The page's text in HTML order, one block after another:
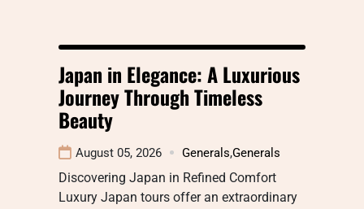
Japan in Elegance: A Luxurious
Journey Through Timeless
Beauty
August 05, 2026 Generals,Generals
Discovering Japan in Refined Comfort
Luxury Japan tours offer an extraordinary